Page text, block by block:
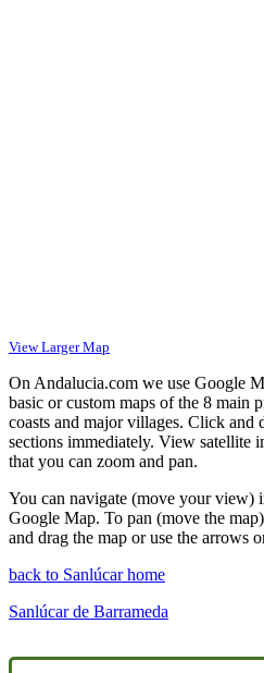
View Larger Map
On Andalucia.com we use Google
basic or custom maps of the 8 main
coasts and major villages. Click and
sections immediately. View satellite
that you can zoom and pan.
You can navigate (move your view)
Google Map. To pan (move the
and drag the map or use the arrows
back to Sanlúcar home
Sanlúcar de Barrameda